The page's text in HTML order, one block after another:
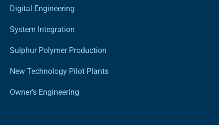
Digital Engineering
System Integration
Sulphur Polymer Production
New Technology Pilot Plants
Owner’s Engineering